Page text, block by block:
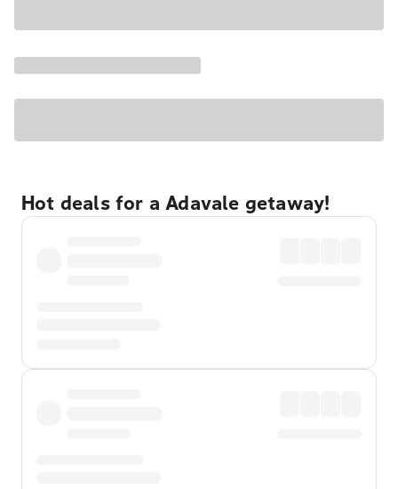
Hot deals for a Adavale getaway!